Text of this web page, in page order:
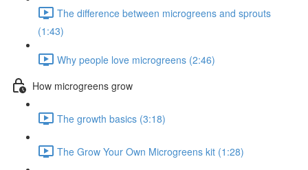
The difference between microgreens and sprouts
(1:43)
Why people love microgreens (2:46)
How microgreens grow
The growth basics (3:18)
The Grow Your Own Microgreens kit (1:28)